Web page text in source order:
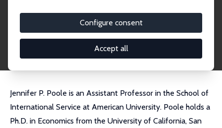
Configure consent
Accept all
poole@american.edu
External Homepage
Jennifer P. Poole is an Assistant Professor in the School of
International Service at American University. Poole holds a
Ph.D. in Economics from the University of California, San